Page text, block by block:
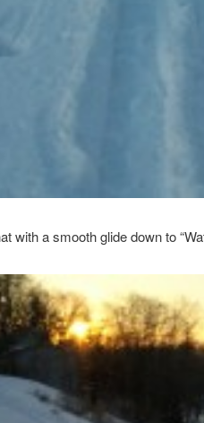
with a smooth glide down to